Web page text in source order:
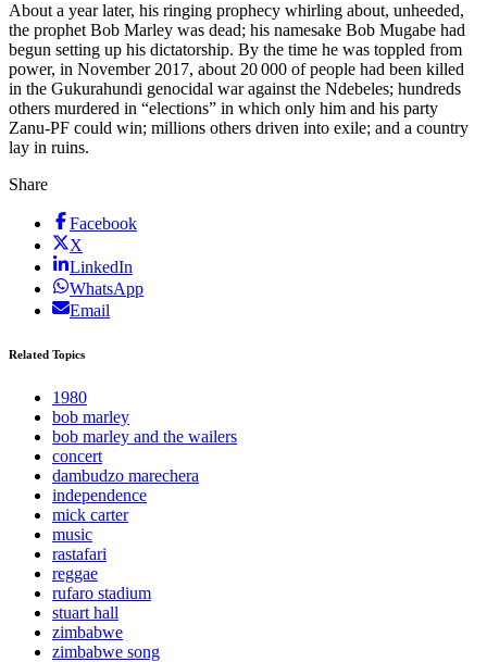
About a year later, his ringing prophecy whirling about, unheeded,
the prophet Bob Marley was dead; his namesake Bob Mugabe had
begun setting up his dictatorship. By the time he was toppled from
power, in November 2017, about 20 000 of people had been killed
in the Gukurahundi genocidal war against the Ndebeles; hundreds
others murdered in “elections” in which only him and his party
Zanu-PF could win; millions others driven into exile; and a country
lay in ruins.
Share
Facebook
X
LinkedIn
WhatsApp
Email
Related Topics
1980
bob marley
bob marley and the wailers
concert
dambudzo marechera
independence
mick carter
music
rastafari
reggae
rufaro stadium
stuart hall
zimbabwe
zimbabwe song